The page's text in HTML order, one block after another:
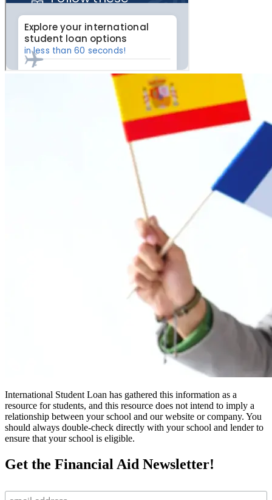
International Student Loan has gathered this information as a
resource for students, and this resource does not intend to imply a
relationship between your school and our website or company. You
should always double-check directly with your school and lender to
ensure that your school is eligible.
Get the Financial Aid Newsletter!